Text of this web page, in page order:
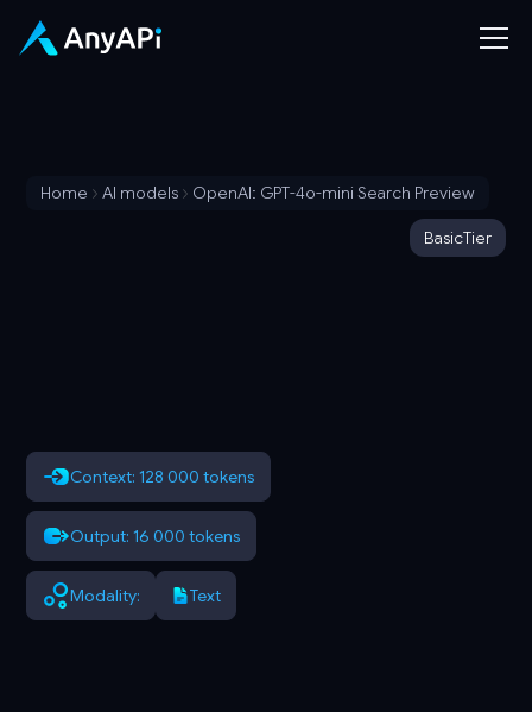
Home AI models OpenAI: GPT-4o-mini Search Preview
BasicTier
Context: 128 000 tokens
Output: 16 000 tokens
Modality: Text